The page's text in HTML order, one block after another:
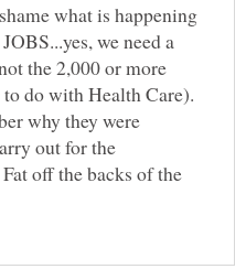
what is happening
we need a
the 2,000 or more
do with Health Care).
why they were
out for the
off the backs of the